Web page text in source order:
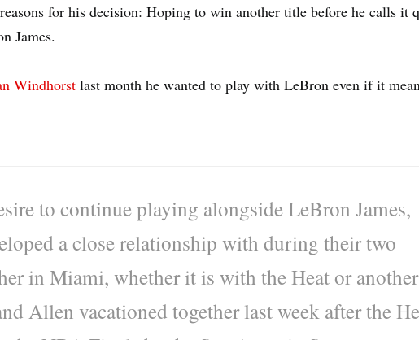
for his decision: Hoping to win another title before he calls it
James.
Windhorst last month he wanted to play with LeBron even if it
to continue playing alongside LeBron James,
a close relationship with during their two
in Miami, whether it is with the Heat or another
Allen vacationed together last week after the